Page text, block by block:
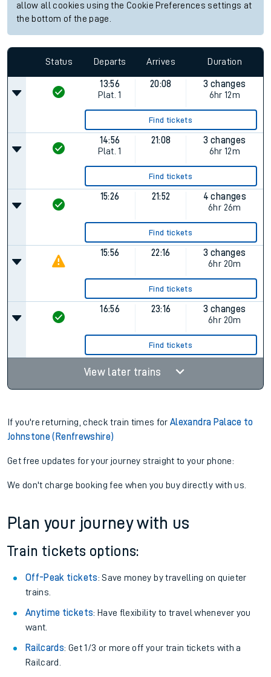
allow all cookies using the Cookie Preferences settings at
the bottom of the page.
Status Departs Arrives Duration
13:56
Plat. 1
20:08
3 changes
6hr 12m
Find tickets
14:56
Plat. 1
21:08
3 changes
6hr 12m
Find tickets
15:26 21:52
4 changes
6hr 26m
Find tickets
15:56 22:16
3 changes
6hr 20m
Find tickets
16:56 23:16
3 changes
6hr 20m
Find tickets
View later trains
If you're returning, check train times forAlexandra Palace to
Johnstone (Renfrewshire)
Get free updates for your journey straight to your phone:
We don't charge booking fee when you buy directly with us.
Plan your journey with us
Train tickets options:
Off-Peak tickets: Save money by travelling on quieter
trains.
Anytime tickets: Have flexibility to travel whenever you
want.
Railcards: Get 1/3 or more off your train tickets with a
Railcard.